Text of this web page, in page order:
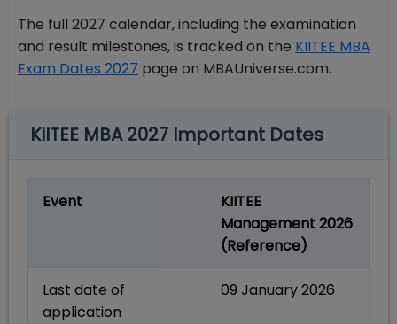
The full 2027 calendar, including the examination
and result milestones, is tracked on the KIITEE MBA
Exam Dates 2027 page on MBAUniverse.com.
KIITEE MBA 2027 Important Dates
Event
KIITEE
Management 2026
(Reference)
Last date of
application
09 January 2026